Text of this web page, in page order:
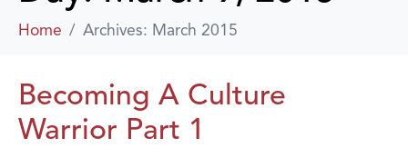
Home Archives: March 2015
Becoming A Culture
Warrior Part 1